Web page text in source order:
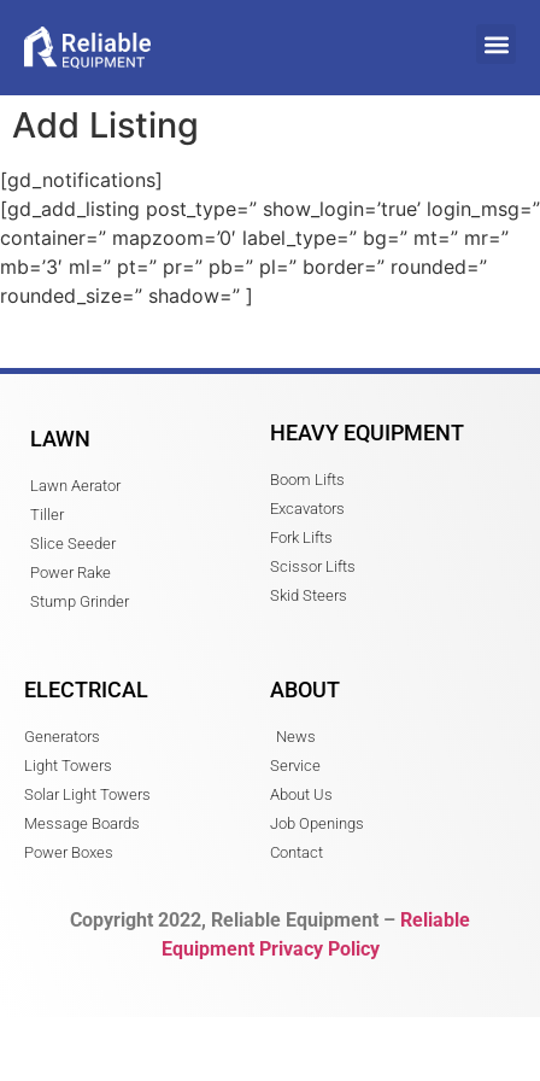
Add Listing
[gd_notifications]
[gd_add_listing post_type=” show_login=’true’ login_msg=”
container=” mapzoom=’0′ label_type=” bg=” mt=” mr=”
mb=’3′ ml=” pt=” pr=” pb=” pl=” border=” rounded=”
rounded_size=” shadow=” ]
LAWN
Lawn Aerator
Tiller
Slice Seeder
Power Rake
Stump Grinder
HEAVY EQUIPMENT
Boom Lifts
Excavators
Fork Lifts
Scissor Lifts
Skid Steers
ELECTRICAL
Generators
Light Towers
Solar Light Towers
Message Boards
Power Boxes
ABOUT
News
Service
About Us
Job Openings
Contact
Copyright 2022, Reliable Equipment – Reliable
Equipment Privacy Policy